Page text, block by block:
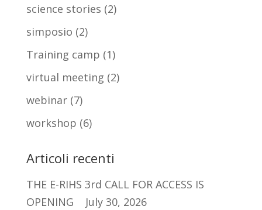
science stories (2)
simposio (2)
Training camp (1)
virtual meeting (2)
webinar(7)
workshop (6)
Articoli recenti
THE E-RIHS 3rd CALL FOR ACCESS IS
OPENING
July 30, 2026